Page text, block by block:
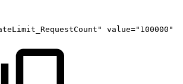
" value=" 100000 "